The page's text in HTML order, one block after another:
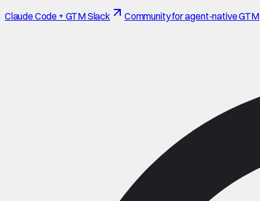
Claude Code + GTM Slack Community for agent-native GTM